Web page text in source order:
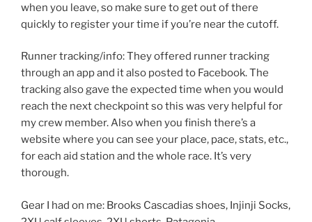
when you leave, so make sure to get out of there
quickly to register your time if you’re near the cutoff.
Runner tracking/info: They offered runner tracking
through an app and it also posted to Facebook. The
tracking also gave the expected time when you would
reach the next checkpoint so this was very helpful for
my crew member. Also when you finish there’s a
website where you can see your place, pace, stats, etc.,
for each aid station and the whole race. It’s very
thorough.
Gear I had on me: Brooks Cascadias shoes, Injinji Socks,